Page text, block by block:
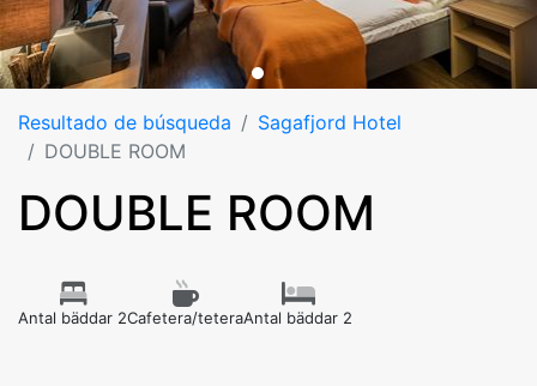
Resultado de búsqueda
Sagafjord Hotel
DOUBLE ROOM
DOUBLE ROOM
Antal bäddar 2Cafetera/teteraAntal bäddar 2